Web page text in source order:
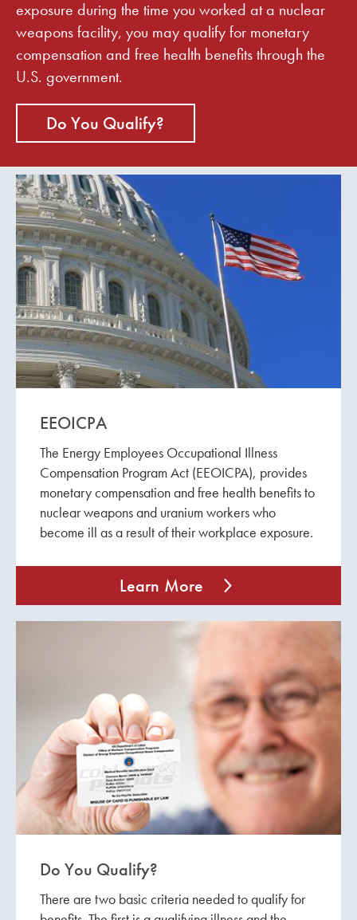
exposure during the time you worked at a nuclear
weapons facility, you may qualify for monetary
compensation and free health benefits through the
U.S. government.
Do You Qualify?
EEOICPA
The Energy Employees Occupational Illness
Compensation Program Act (EEOICPA), provides
monetary compensation and free health benefits to
nuclear weapons and uranium workers who
become ill as a result of their workplace exposure.
Learn More
Do You Qualify?
There are two basic criteria needed to qualify for